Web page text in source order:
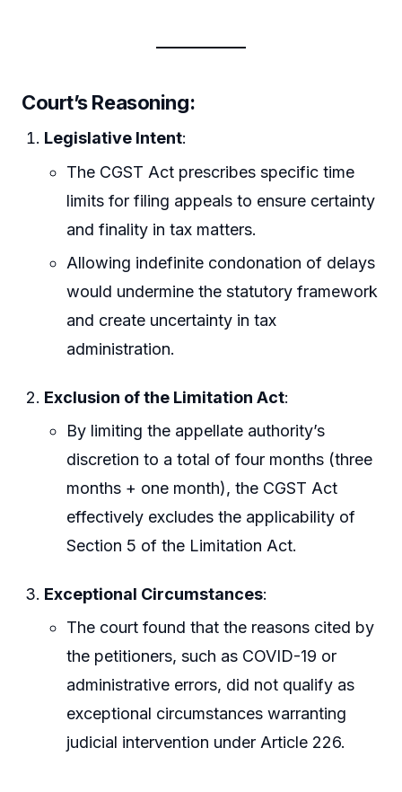
Court’s Reasoning:
Legislative Intent:
The CGST Act prescribes specific time
limits for filing appeals to ensure certainty
and finality in tax matters.
Allowing indefinite condonation of delays
would undermine the statutory framework
and create uncertainty in tax
administration.
Exclusion of the Limitation Act:
By limiting the appellate authority’s
discretion to a total of four months (three
months + one month), the CGST Act
effectively excludes the applicability of
Section 5 of the Limitation Act.
Exceptional Circumstances:
The court found that the reasons cited by
the petitioners, such as COVID-19 or
administrative errors, did not qualify as
exceptional circumstances warranting
judicial intervention under Article 226.